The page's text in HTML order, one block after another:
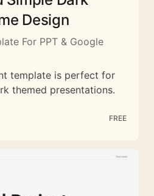
Design
For PPT & Google
template is perfect for
themed presentations.
FREE